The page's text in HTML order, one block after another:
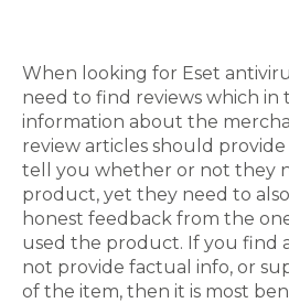
When looking for Eset
need to find reviews which
information about the
review articles should
tell you whether or not they
product, yet they need to
honest feedback from the
used the product. If you find
not provide factual info, or
of the item, then it is most